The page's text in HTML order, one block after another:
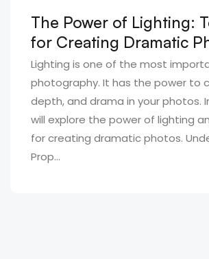
The Power of Lighting:
for Creating Dramatic
Lighting is one of the most
photography. It has the power to
depth, and drama in your photos.
will explore the power of lighting
for creating dramatic photos.
Prop...